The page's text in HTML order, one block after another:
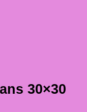
30×30